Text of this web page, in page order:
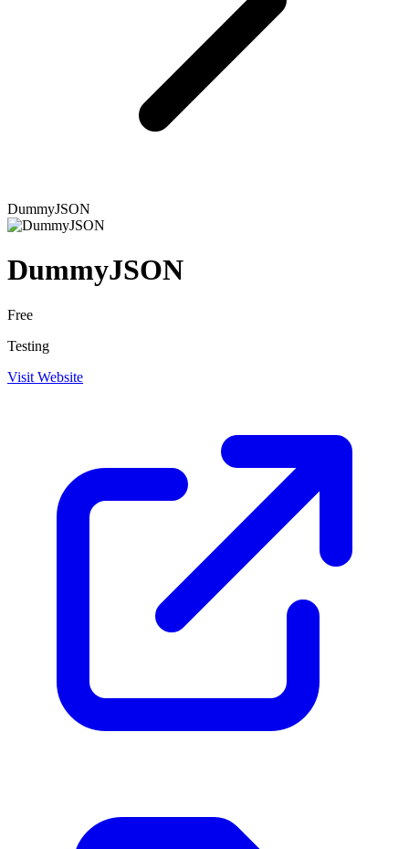
DummyJSON
DummyJSON
Free
Testing
Visit Website